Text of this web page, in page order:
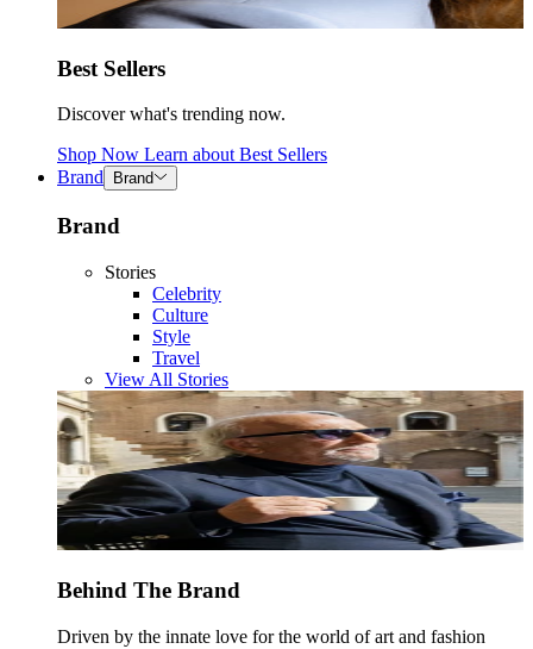
Best Sellers
Discover what's trending now.
Shop Now Learn about Best Sellers
Brand
Brand
Brand
Stories
Celebrity
Culture
Style
Travel
View All Stories
Behind The Brand
Driven by the innate love for the world of art and fashion